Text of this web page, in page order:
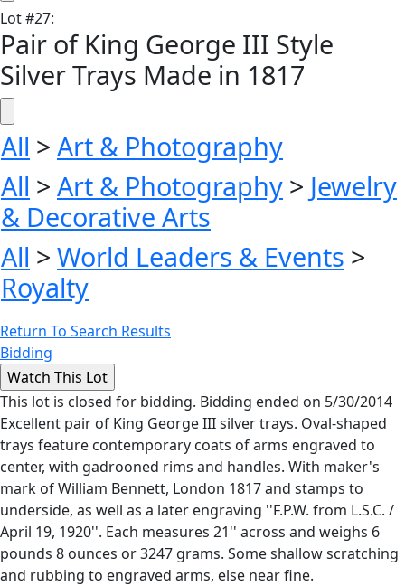
Lot#27:
Pair of King George III Style
Silver Trays Made in 1817
All > Art & Photography
All > Art & Photography > Jewelry
& Decorative Arts
All > World Leaders & Events >
Royalty
Return To Search Results
Bidding
This lot is closed for bidding. Bidding ended on 5/30/2014
Excellent pair of King George III silver trays. Oval-shaped
trays feature contemporary coats of arms engraved to
center, with gadrooned rims and handles. With maker's
mark of William Bennett, London 1817 and stamps to
underside, as well as a later engraving ''F.P.W. from L.S.C. /
April 19, 1920''. Each measures 21'' across and weighs 6
pounds 8 ounces or 3247 grams. Some shallow scratching
and rubbing to engraved arms, else near fine.